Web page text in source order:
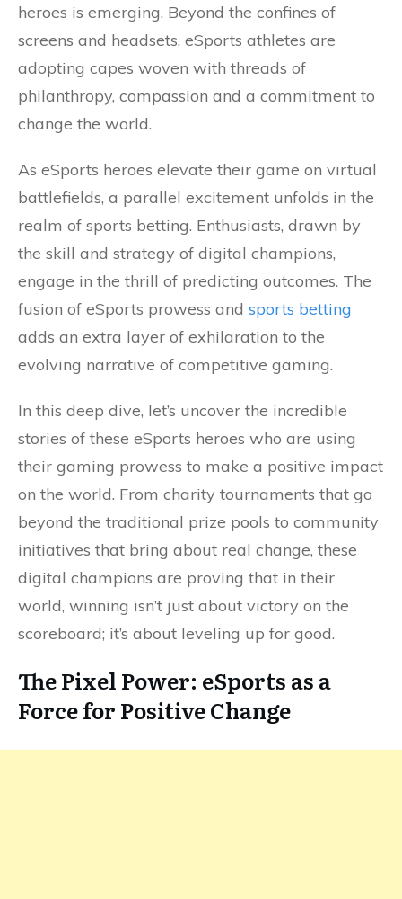
heroes is emerging. Beyond the confines of
screens and headsets, eSports athletes are
adopting capes woven with threads of
philanthropy, compassion and a commitment to
change the world.
As eSports heroes elevate their game on virtual
battlefields, a parallel excitement unfolds in the
realm of sports betting. Enthusiasts, drawn by
the skill and strategy of digital champions,
engage in the thrill of predicting outcomes. The
fusion of eSports prowess and sports betting
adds an extra layer of exhilaration to the
evolving narrative of competitive gaming.
In this deep dive, let’s uncover the incredible
stories of these eSports heroes who are using
their gaming prowess to make a positive impact
on the world. From charity tournaments that go
beyond the traditional prize pools to community
initiatives that bring about real change, these
digital champions are proving that in their
world, winning isn’t just about victory on the
scoreboard; it’s about leveling up for good.
The Pixel Power: eSports as a
Force for Positive Change